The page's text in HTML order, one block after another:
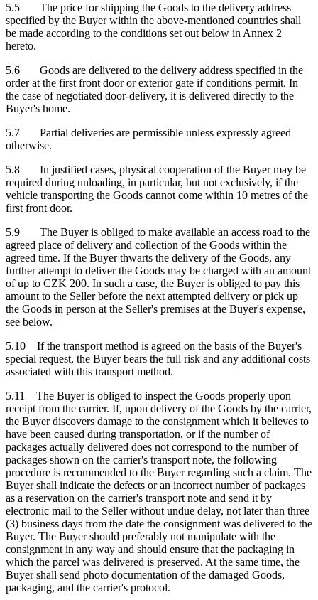
5.5 The price for shipping the Goods to the delivery address
specified by the Buyer within the above-mentioned countries shall
be made according to the conditions set out below in Annex 2
hereto.
5.6 Goods are delivered to the delivery address specified in the
order at the first front door or exterior gate if conditions permit. In
the case of negotiated door-delivery, it is delivered directly to the
Buyer's home.
5.7 Partial deliveries are permissible unless expressly agreed
otherwise.
5.8 In justified cases, physical cooperation of the Buyer may be
required during unloading, in particular, but not exclusively, if the
vehicle transporting the Goods cannot come within 10 metres of the
first front door.
5.9 The Buyer is obliged to make available an access road to the
agreed place of delivery and collection of the Goods within the
agreed time. If the Buyer thwarts the delivery of the Goods, any
further attempt to deliver the Goods may be charged with an amount
of up to CZK 200. In such a case, the Buyer is obliged to pay this
amount to the Seller before the next attempted delivery or pick up
the Goods in person at the Seller's premises at the Buyer's expense,
see below.
5.10 If the transport method is agreed on the basis of the Buyer's
special request, the Buyer bears the full risk and any additional costs
associated with this transport method.
5.11 The Buyer is obliged to inspect the Goods properly upon
receipt from the carrier. If, upon delivery of the Goods by the carrier,
the Buyer discovers damage to the consignment which it believes to
have been caused during transportation, or if the number of
packages actually delivered does not correspond to the number of
packages shown on the carrier's transport note, the following
procedure is recommended to the Buyer regarding such a claim. The
Buyer shall indicate the defects or an incorrect number of packages
as a reservation on the carrier's transport note and send it by
electronic mail to the Seller without undue delay, not later than three
(3) business days from the date the consignment was delivered to the
Buyer. The Buyer should preferably not manipulate with the
consignment in any way and should ensure that the packaging in
which the parcel was delivered is preserved. At the same time, the
Buyer shall send photo documentation of the damaged Goods,
packaging, and the carrier's protocol.